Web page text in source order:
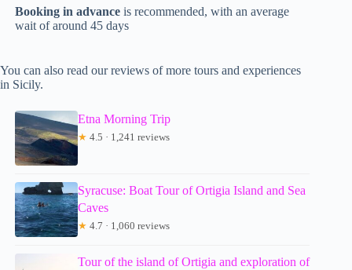
Booking in advance is recommended, with an average
wait of around 45 days
You can also read our reviews of more tours and experiences
in Sicily.
Etna Morning Trip
★ 4.5 · 1,241 reviews
Syracuse: Boat Tour of Ortigia Island and Sea
Caves
★ 4.7 · 1,060 reviews
Tour of the island of Ortigia and exploration of